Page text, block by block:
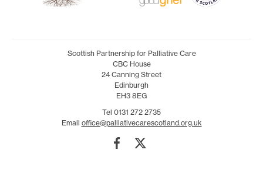
Scottish Partnership for Palliative Care
CBC House
24 Canning Street
Edinburgh
EH3 8EG
Tel 0131 272 2735
Email office@palliativecarescotland.org.uk